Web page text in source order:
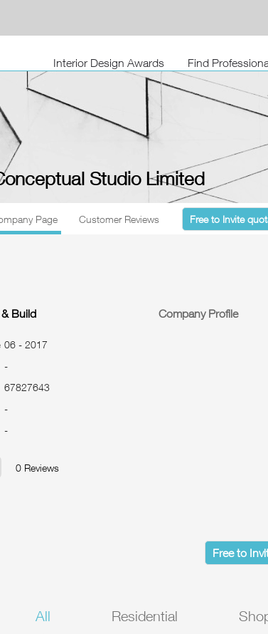
Interior Design Awards Find
Studio Limited
Page Customer Reviews Free to Invite
Build
06 - 2017
-
67827643
-
-
0 Reviews
Company Profile
Free to
All Residential